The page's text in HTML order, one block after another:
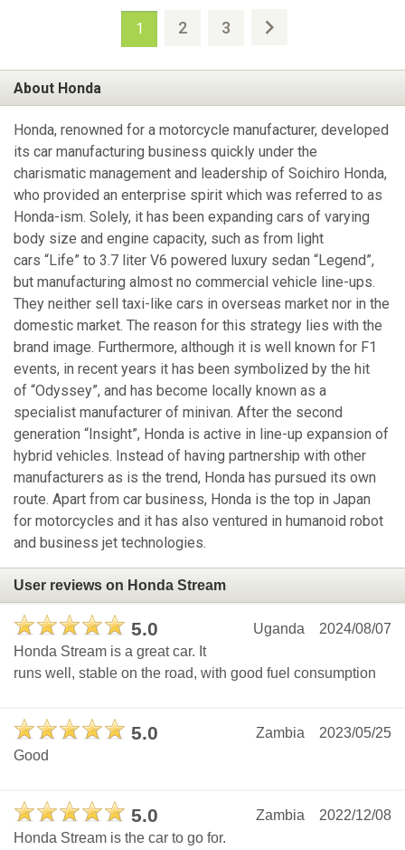
1 2 3
About Honda
Honda, renowned for a motorcycle manufacturer, developed
its car manufacturing business quickly under the
charismatic management and leadership of Soichiro Honda,
who provided an enterprise spirit which was referred to as
Honda-ism. Solely, it has been expanding cars of varying
body size and engine capacity, such as from light
cars “Life” to 3.7 liter V6 powered luxury sedan “Legend”,
but manufacturing almost no commercial vehicle line-ups.
They neither sell taxi-like cars in overseas market nor in the
domestic market. The reason for this strategy lies with the
brand image. Furthermore, although it is well known for F1
events, in recent years it has been symbolized by the hit
of “Odyssey”, and has become locally known as a
specialist manufacturer of minivan. After the second
generation “Insight”, Honda is active in line-up expansion of
hybrid vehicles. Instead of having partnership with other
manufacturers as is the trend, Honda has pursued its own
route. Apart from car business, Honda is the top in Japan
for motorcycles and it has also ventured in humanoid robot
and business jet technologies.
User reviews on Honda Stream
5.0 2024/08/07
Uganda
Honda Stream is a great car. It
runs well, stable on the road, with good fuel consumption
5.0 2023/05/25
Zambia
Good
5.0 2022/12/08
Zambia
Honda Stream is the car to go for.